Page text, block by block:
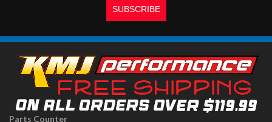
Parts Counter